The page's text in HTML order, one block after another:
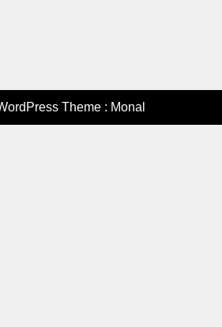
Theme : Monal